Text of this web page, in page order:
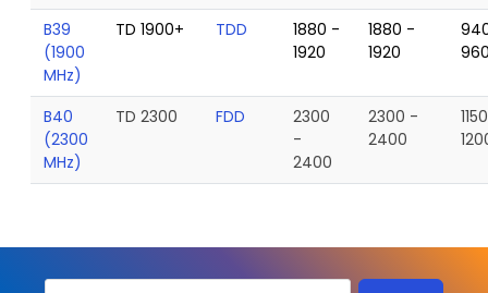
B39
(1900
MHz)
TD 1900+ TDD
1880 -
1920
1880 -
1920
B40
(2300
MHz)
TD 2300 FDD
2300
-
2400
2300 -
2400